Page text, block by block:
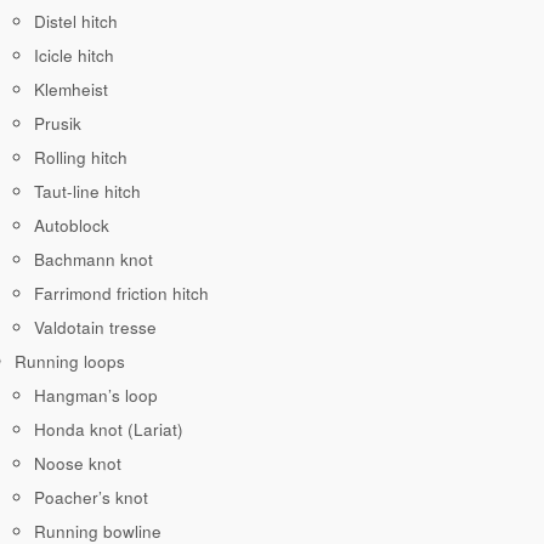
Distel hitch
Icicle hitch
Klemheist
Prusik
Rolling hitch
Taut-line hitch
Autoblock
Bachmann knot
Farrimond friction hitch
Valdotain tresse
Running loops
Hangman’s loop
Honda knot (Lariat)
Noose knot
Poacher’s knot
Running bowline